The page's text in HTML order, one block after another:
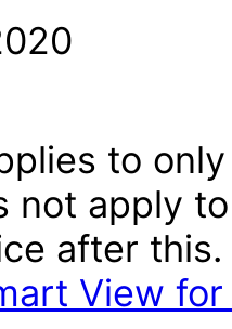
to
not apply
after this.
View